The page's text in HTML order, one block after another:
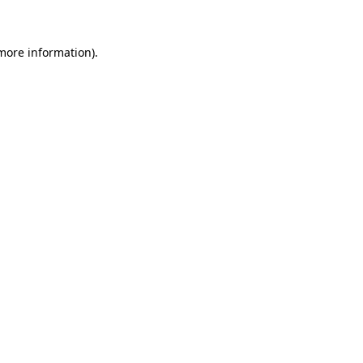
information).